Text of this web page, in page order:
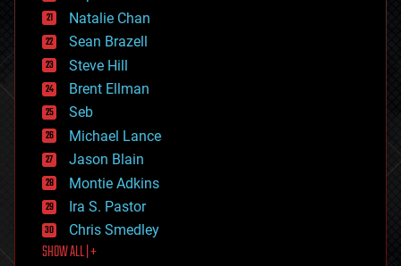
employment
encryption
energy
engineering
entertainment
environmental
ethics
events
evolution
existential risks
exoskeleton
finance
first contact
food
Natalie Chan
Sean Brazell
Steve Hill
Brent Ellman
Seb
Michael Lance
Jason Blain
Montie Adkins
Ira S. Pastor
Chris Smedley
SHOW ALL | +